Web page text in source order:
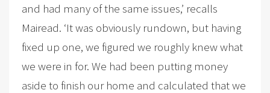
and had many of the same issues,’ recalls
Mairead. ‘It was obviously rundown, but having
fixed up one, we figured we roughly knew what
we were in for. We had been putting money
aside to finish our home and calculated that we